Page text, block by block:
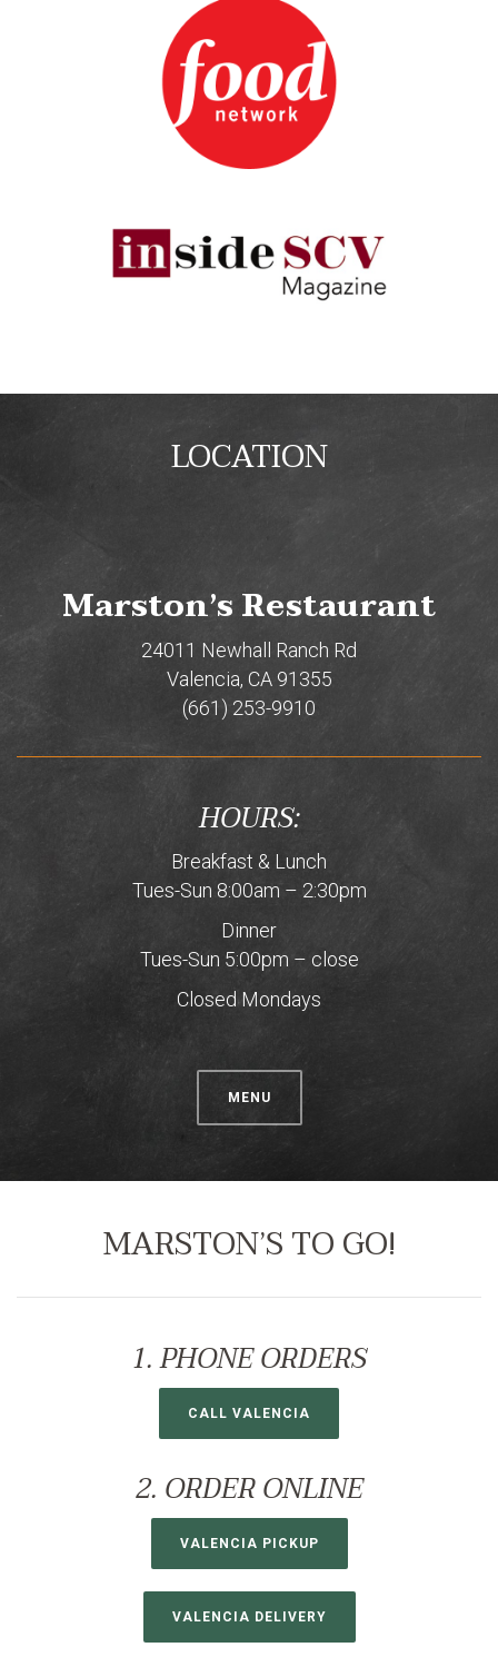
LOCATION
Marston’s Restaurant
24011 Newhall Ranch Rd
Valencia, CA 91355
(661) 253-9910
HOURS:
Breakfast & Lunch
Tues-Sun 8:00am – 2:30pm
Dinner
Tues-Sun 5:00pm – close
Closed Mondays
MENU
MARSTON’S TO GO!
1. PHONE ORDERS
CALL VALENCIA
2. ORDER ONLINE
VALENCIA PICKUP
VALENCIA DELIVERY